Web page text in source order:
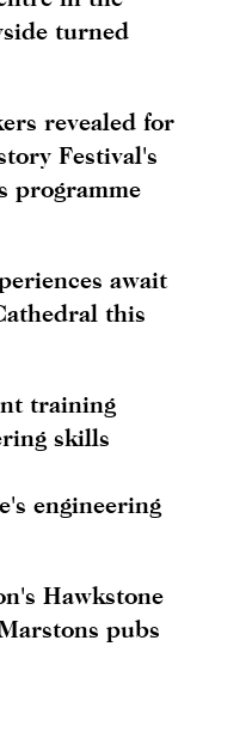
turned
revealed for
Festival's
programme
await
this
training
skills
engineering
Hawkstone
pubs